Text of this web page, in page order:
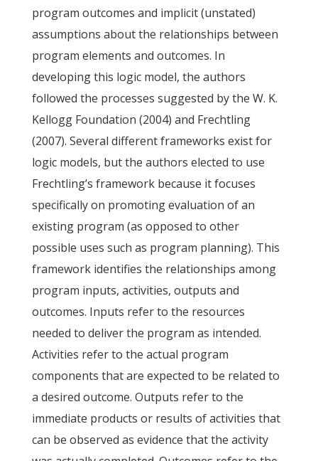
program outcomes and implicit (unstated)
assumptions about the relationships between
program elements and outcomes. In
developing this logic model, the authors
followed the processes suggested by the W. K.
Kellogg Foundation (2004) and Frechtling
(2007). Several different frameworks exist for
logic models, but the authors elected to use
Frechtling’s framework because it focuses
specifically on promoting evaluation of an
existing program (as opposed to other
possible uses such as program planning). This
framework identifies the relationships among
program inputs, activities, outputs and
outcomes. Inputs refer to the resources
needed to deliver the program as intended.
Activities refer to the actual program
components that are expected to be related to
a desired outcome. Outputs refer to the
immediate products or results of activities that
can be observed as evidence that the activity